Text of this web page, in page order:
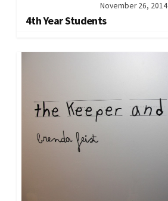
November 26, 2014
4th Year Students